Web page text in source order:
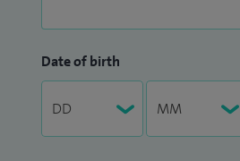
Date of birth